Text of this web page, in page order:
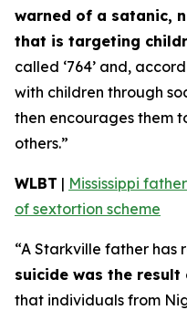
warned of a satanic,
that is targeting
called ‘764’ and,
with children through
then encourages them
others.”
WLBT | Mississippi
of sextortion scheme
“A Starkville father has
suicide was the
that individuals from